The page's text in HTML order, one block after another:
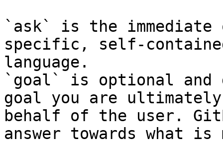
`ask` is the
specific, self-
language.
`goal` is optional and
goal you are
behalf of the user.
answer towards what